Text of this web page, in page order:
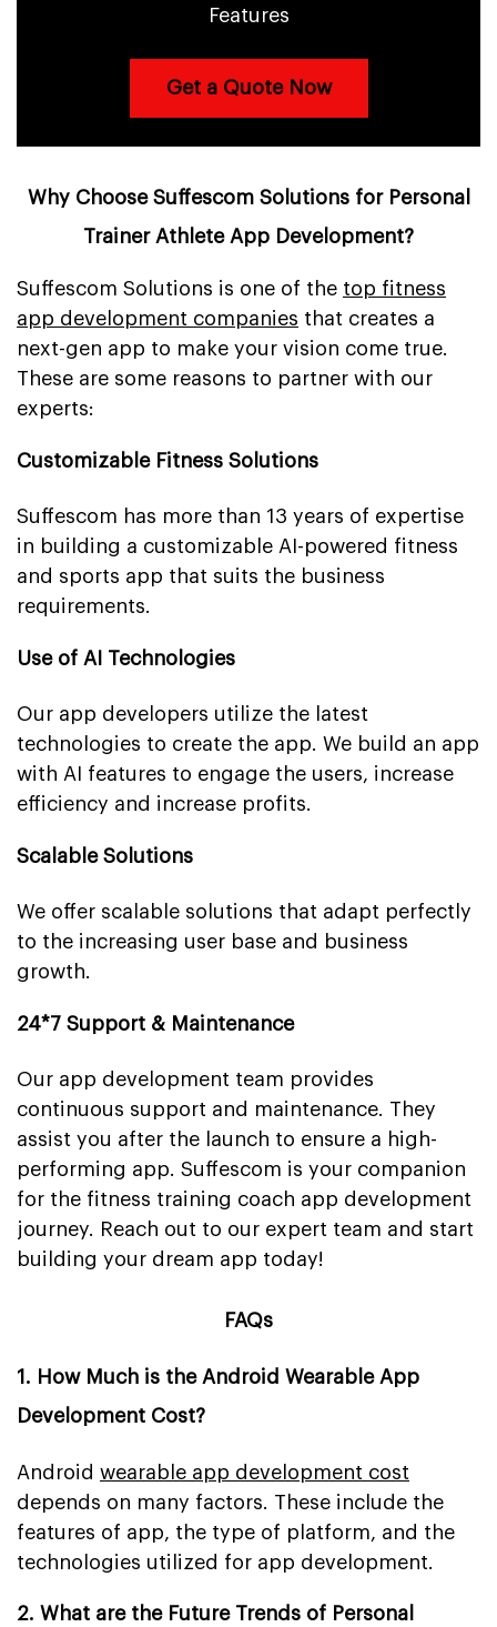
Features
Get a Quote Now
Why Choose Suffescom Solutions for Personal
Trainer Athlete App Development?
Suffescom Solutions is one of the top fitness
app development companies that creates a
next-gen app to make your vision come true.
These are some reasons to partner with our
experts:
Customizable Fitness Solutions
Suffescom has more than 13 years of expertise
in building a customizable AI-powered fitness
and sports app that suits the business
requirements.
Use of AI Technologies
Our app developers utilize the latest
technologies to create the app. We build an app
with AI features to engage the users, increase
efficiency and increase profits.
Scalable Solutions
We offer scalable solutions that adapt perfectly
to the increasing user base and business
growth.
24*7 Support & Maintenance
Our app development team provides
continuous support and maintenance. They
assist you after the launch to ensure a high-
performing app. Suffescom is your companion
for the fitness training coach app development
journey. Reach out to our expert team and start
building your dream app today!
FAQs
1. How Much is the Android Wearable App
Development Cost?
Android wearable app development cost
depends on many factors. These include the
features of app, the type of platform, and the
technologies utilized for app development.
2. What are the Future Trends of Personal